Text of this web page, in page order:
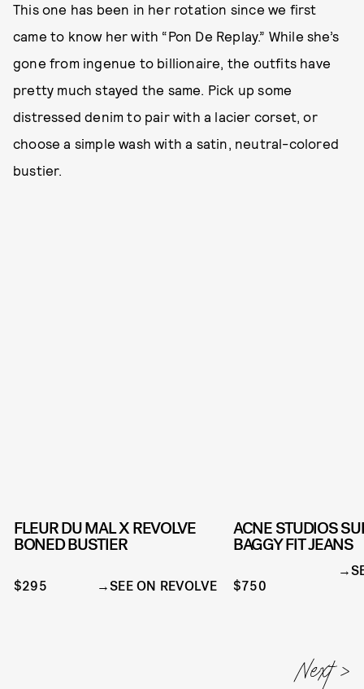
This one has been in her rotation since we first
came to know her with “Pon De Replay.” While she’s
gone from ingenue to billionaire, the outfits have
pretty much stayed the same. Pick up some
distressed denim to pair with a lacier corset, or
choose a simple wash with a satin, neutral-colored
bustier.
FLEUR DU MAL X REVOLVE
BONED BUSTIER
$295 SEE ON REVOLVE
ACNE STUDIOS
BAGGY FIT JEANS
$750